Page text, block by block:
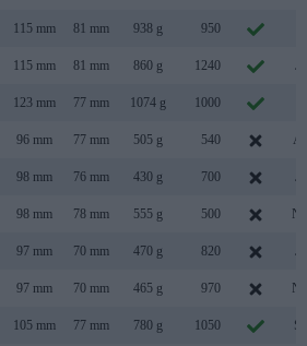
115 mm 81 mm 938 g 950
115 mm 81 mm 860 g 1240
123 mm 77 mm 1074 g 1000
96 mm 77 mm 505 g 540
98 mm 76 mm 430 g 700
98 mm 78 mm 555 g 500
97 mm 70 mm 470 g 820
97 mm 70 mm 465 g 970
105 mm 77 mm 780 g 1050